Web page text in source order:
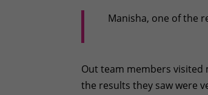
Manisha, one of the
Out team members visited
the results they saw were